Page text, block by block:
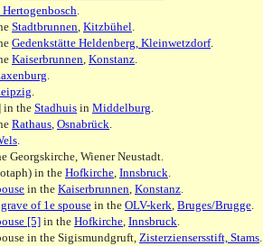
Hertogenbosch.
Stadtbrunnen, Kitzbühel.
Gedenkstätte Heldenberg, Kleinwetzdorf.
Kaiserbrunnen, Konstanz.
.
.
in theStadhuis in Middelburg.
Rathaus, Osnabrück.
.
Georgskirche, Wiener Neustadt.
in the Hofkirche, Innsbruck.
in the Kaiserbrunnen, Konstanz.
grave of 1e spouse in the OLV-kerk, Bruges/Brugge.
[5] in the Hofkirche, Innsbruck.
in the Sigismundgruft, Zisterziensersstift, Stams.